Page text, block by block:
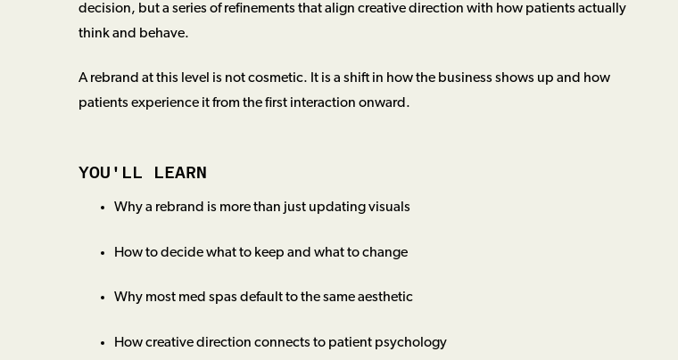
decision, but a series of refinements that align creative direction with how patients actually
think and behave.
A rebrand at this level is not cosmetic. It is a shift in how the business shows up and how
patients experience it from the first interaction onward.
YOU'LL LEARN
Why a rebrand is more than just updating visuals
How to decide what to keep and what to change
Why most med spas default to the same aesthetic
How creative direction connects to patient psychology